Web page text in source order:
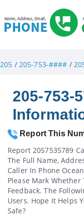
205 / 205-753-#### /
205-753-
Report This
Report 2057535789
The Full Name,
Caller In Phone
Please Mark Whether
Feedback. The
Users. Hope It Helps
Safe?